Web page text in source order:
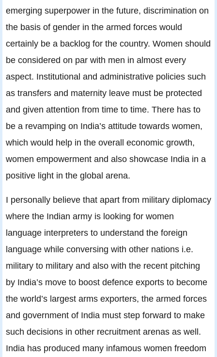
emerging superpower in the future, discrimination on
the basis of gender in the armed forces would
certainly be a backlog for the country. Women should
be considered on par with men in almost every
aspect. Institutional and administrative policies such
as transfers and maternity leave must be protected
and given attention from time to time. There has to
be a revamping on India’s attitude towards women,
which would help in the overall economic growth,
women empowerment and also showcase India in a
positive light in the global arena.
I personally believe that apart from military diplomacy
where the Indian army is looking for women
language interpreters to understand the foreign
language while conversing with other nations i.e.
military to military and also with the recent pitching
by India’s move to boost defence exports to become
the world’s largest arms exporters, the armed forces
and government of India must step forward to make
such decisions in other recruitment arenas as well.
India has produced many infamous women freedom